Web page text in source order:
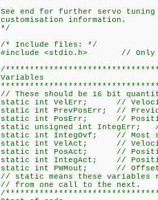
See end for further servo tuning
customisation information.
*/
/* Include files: */
#include <stdio.h> // Only
/
Variables
// These should be 16 bit
static int VelErr; //
static int PrevPosErr; //
static int PosErr; //
static unsigned int IntegErr;
static int IntegOvf; // Most
static int VelAct; //
static int PosAct; //
static int IntegAct; //
static int PWMout; // Offset
// static means these variables
// from one call to the next.
/